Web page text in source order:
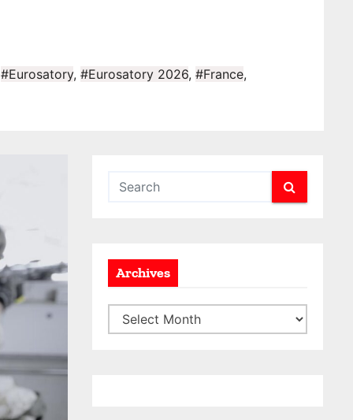
#Eurosatory, #Eurosatory 2026, #France,
Archives
r